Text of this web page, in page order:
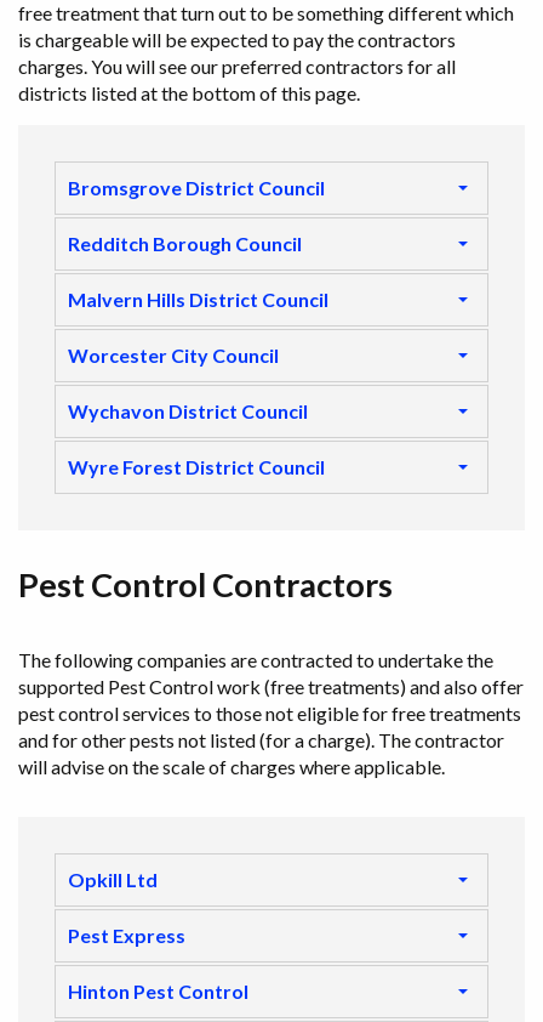
free treatment that turn out to be something different which
is chargeable will be expected to pay the contractors
charges. You will see our preferred contractors for all
districts listed at the bottom of this page.
Bromsgrove District Council
Redditch Borough Council
Malvern Hills District Council
Worcester City Council
Wychavon District Council
Wyre Forest District Council
Pest Control Contractors
The following companies are contracted to undertake the
supported Pest Control work (free treatments) and also offer
pest control services to those not eligible for free treatments
and for other pests not listed (for a charge). The contractor
will advise on the scale of charges where applicable.
Opkill Ltd
Pest Express
Hinton Pest Control